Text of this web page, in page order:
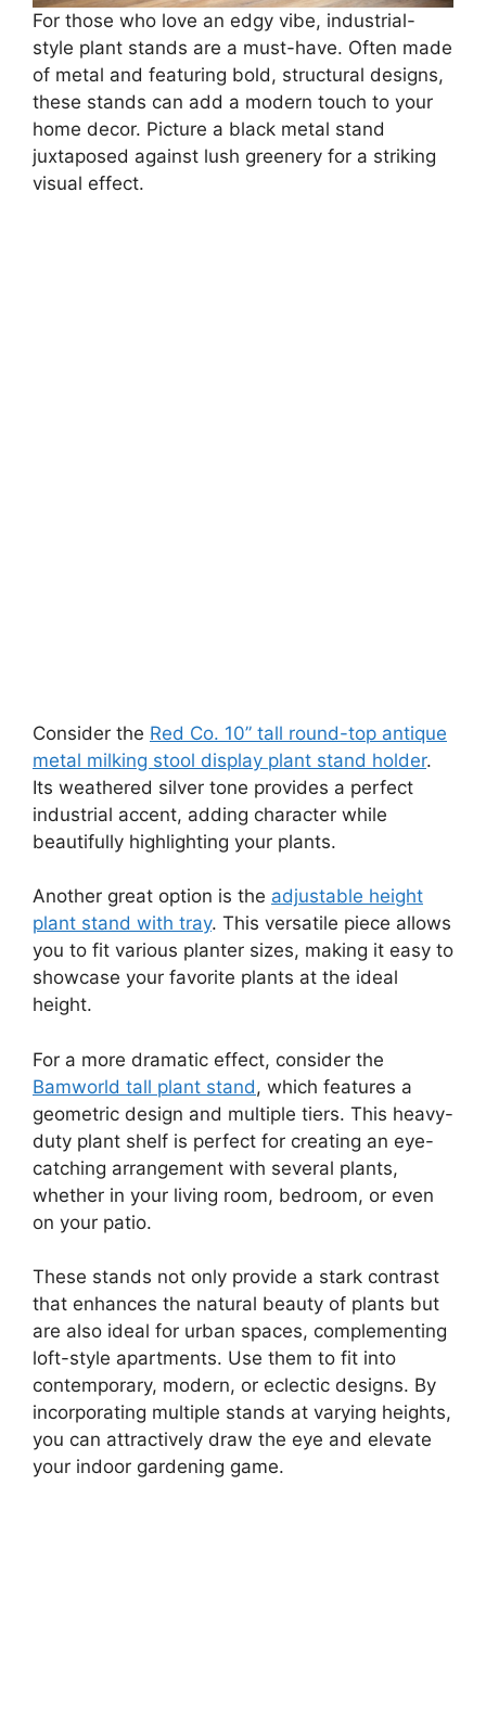
For those who love an edgy vibe, industrial-
style plant stands are a must-have. Often made
of metal and featuring bold, structural designs,
these stands can add a modern touch to your
home decor. Picture a black metal stand
juxtaposed against lush greenery for a striking
visual effect.
Consider the Red Co. 10” tall round-top antique
metal milking stool display plant stand holder.
Its weathered silver tone provides a perfect
industrial accent, adding character while
beautifully highlighting your plants.
Another great option is the adjustable height
plant stand with tray. This versatile piece allows
you to fit various planter sizes, making it easy to
showcase your favorite plants at the ideal
height.
For a more dramatic effect, consider the
Bamworld tall plant stand, which features a
geometric design and multiple tiers. This heavy-
duty plant shelf is perfect for creating an eye-
catching arrangement with several plants,
whether in your living room, bedroom, or even
on your patio.
These stands not only provide a stark contrast
that enhances the natural beauty of plants but
are also ideal for urban spaces, complementing
loft-style apartments. Use them to fit into
contemporary, modern, or eclectic designs. By
incorporating multiple stands at varying heights,
you can attractively draw the eye and elevate
your indoor gardening game.